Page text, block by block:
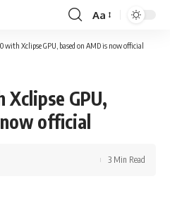
Font
Resizer
Aa
with Xclipse GPU, based on AMD is now official
GPU,
official
3 Min Read